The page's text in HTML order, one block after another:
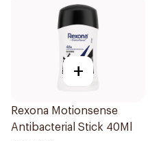
+
Rexona Motionsense
Antibacterial Stick 40Ml